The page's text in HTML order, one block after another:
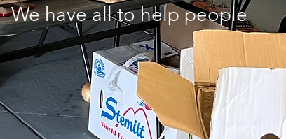
We have all to help people